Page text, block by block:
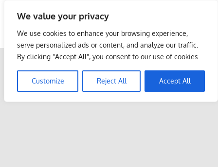
We value your privacy
We use cookies to enhance your browsing experience,
serve personalized ads or content, and analyze our traffic.
By clicking "Accept All", you consent to our use of cookies.
Customize Reject All Accept All
content
Malaysia Info Portal
LoInfoCentre
directory,
listings